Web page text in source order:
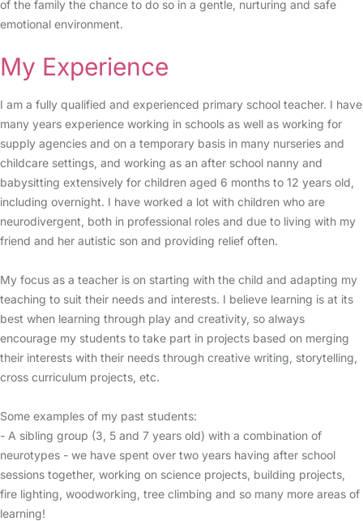
of the family the chance to do so in a gentle, nurturing and safe
emotional environment.
My Experience
I am a fully qualified and experienced primary school teacher. I have
many years experience working in schools as well as working for
supply agencies and on a temporary basis in many nurseries and
childcare settings, and working as an after school nanny and
babysitting extensively for children aged 6 months to 12 years old,
including overnight. I have worked a lot with children who are
neurodivergent, both in professional roles and due to living with my
friend and her autistic son and providing relief often.
My focus as a teacher is on starting with the child and adapting my
teaching to suit their needs and interests. I believe learning is at its
best when learning through play and creativity, so always
encourage my students to take part in projects based on merging
their interests with their needs through creative writing, storytelling,
cross curriculum projects, etc.
Some examples of my past students:
- A sibling group (3, 5 and 7 years old) with a combination of
neurotypes - we have spent over two years having after school
sessions together, working on science projects, building projects,
fire lighting, woodworking, tree climbing and so many more areas of
learning!